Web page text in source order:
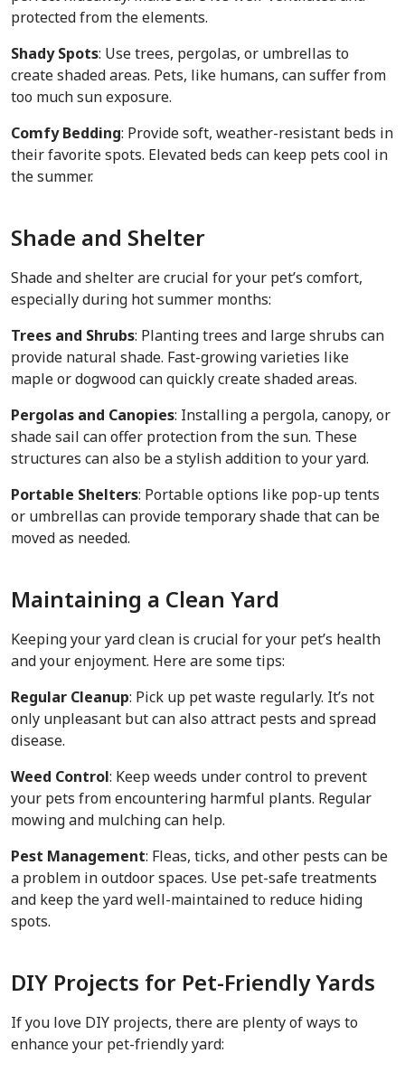
protected from the elements.
Shady Spots: Use trees, pergolas, or umbrellas to
create shaded areas. Pets, like humans, can suffer from
too much sun exposure.
Comfy Bedding: Provide soft, weather-resistant beds in
their favorite spots. Elevated beds can keep pets cool in
the summer.
Shade and Shelter
Shade and shelter are crucial for your pet’s comfort,
especially during hot summer months:
Trees and Shrubs: Planting trees and large shrubs can
provide natural shade. Fast-growing varieties like
maple or dogwood can quickly create shaded areas.
Pergolas and Canopies: Installing a pergola, canopy, or
shade sail can offer protection from the sun. These
structures can also be a stylish addition to your yard.
Portable Shelters: Portable options like pop-up tents
or umbrellas can provide temporary shade that can be
moved as needed.
Maintaining a Clean Yard
Keeping your yard clean is crucial for your pet’s health
and your enjoyment. Here are some tips:
Regular Cleanup: Pick up pet waste regularly. It’s not
only unpleasant but can also attract pests and spread
disease.
Weed Control: Keep weeds under control to prevent
your pets from encountering harmful plants. Regular
mowing and mulching can help.
Pest Management: Fleas, ticks, and other pests can be
a problem in outdoor spaces. Use pet-safe treatments
and keep the yard well-maintained to reduce hiding
spots.
DIY Projects for Pet-Friendly Yards
If you love DIY projects, there are plenty of ways to
enhance your pet-friendly yard: